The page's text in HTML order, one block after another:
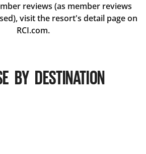
reviews (as member reviews
visit the resort's detail page on
RCI.com.
BY DESTINATION